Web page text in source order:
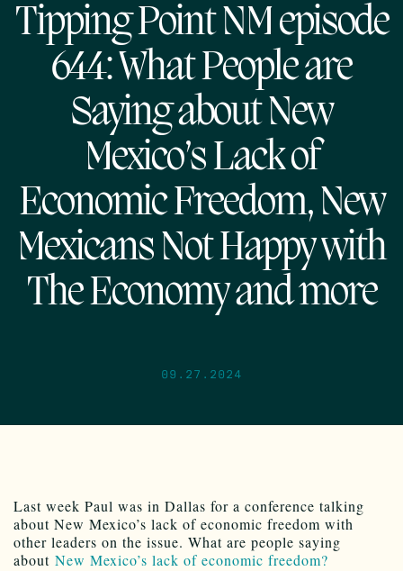
Tipping Point NM episode
644: What People are
Saying about New
Mexico’s Lack of
Economic Freedom, New
Mexicans Not Happy with
The Economy and more
09.27.2024
Last week Paul was in Dallas for a conference talking
about New Mexico’s lack of economic freedom with
other leaders on the issue. What are people saying
about New Mexico’s lack of economic freedom?